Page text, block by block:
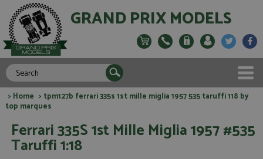
GRAND PRIX MODELS
> Home > tpm127b ferrari 335s 1st mille miglia 1957 535 taruffi 118 by
top marques
Ferrari 335S 1st Mille Miglia 1957 #535
Taruffi 1:18